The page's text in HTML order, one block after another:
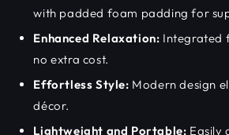
with padded foam padding for
Enhanced Relaxation: Integrated
no extra cost.
Effortless Style: Modern design
décor.
Lightweight and Portable: Easily